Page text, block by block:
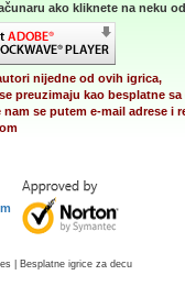
ako kliknete na neku
nijedne od ovih igrica,
preuzimaju kao besplatne
se putem e-mail adrese i
| Besplatne igrice za decu